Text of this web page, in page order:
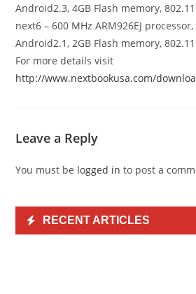
Android2.3, 4GB Flash memory,
next6 – 600 MHz ARM926EJ
Android2.1, 2GB Flash memory,
For more details visit
http://www.nextbookusa.com/
Leave a Reply
You must be logged in to post a
RECENT ARTICLES